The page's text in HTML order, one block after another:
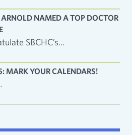
ARNOLD NAMED A TOP DOCTOR
SBCHC’s…
MARK YOUR CALENDARS!